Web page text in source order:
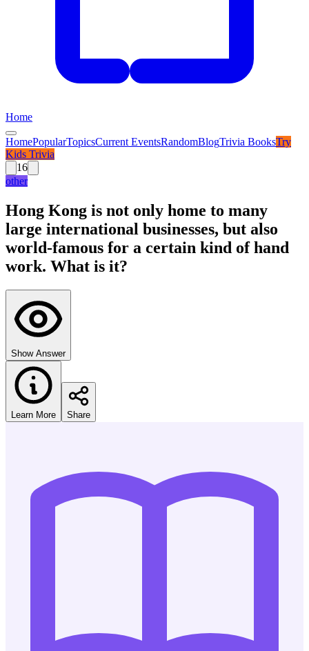
Home
HomePopularTopicsCurrent EventsRandomBlogTrivia BooksTry
Kids Trivia
16
other
Hong Kong is not only home to many
large international businesses, but also
world-famous for a certain kind of hand
work. What is it?
Show Answer
Learn More Share